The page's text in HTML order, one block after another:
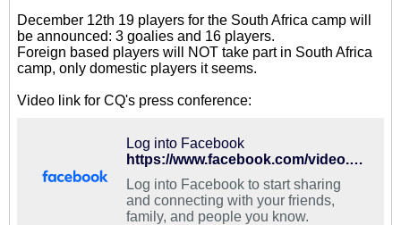
December 12th 19 players for the South Africa camp will
be announced: 3 goalies and 16 players.
Foreign based players will NOT take part in South Africa
camp, only domestic players it seems.
Video link for CQ's press conference:
Log into Facebook
https://www.facebook.com/video.php?v=822904291106138
Log into Facebook to start sharing
and connecting with your friends,
family, and people you know.